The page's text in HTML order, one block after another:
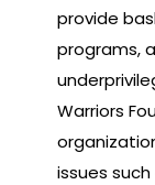
provide
programs,
Warriors
issues